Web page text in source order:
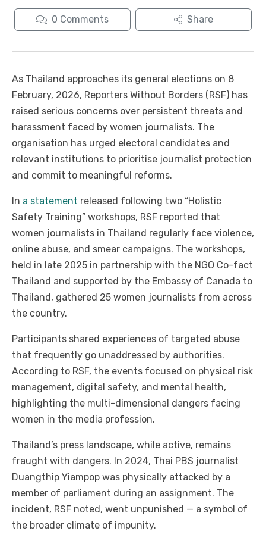
0 Comments Share
As Thailand approaches its general elections on 8
February, 2026, Reporters Without Borders (RSF) has
raised serious concerns over persistent threats and
harassment faced by women journalists. The
organisation has urged electoral candidates and
relevant institutions to prioritise journalist protection
and commit to meaningful reforms.
In a statement released following two “Holistic
Safety Training” workshops, RSF reported that
women journalists in Thailand regularly face violence,
online abuse, and smear campaigns. The workshops,
held in late 2025 in partnership with the NGO Co-fact
Thailand and supported by the Embassy of Canada to
Thailand, gathered 25 women journalists from across
the country.
Participants shared experiences of targeted abuse
that frequently go unaddressed by authorities.
According to RSF, the events focused on physical risk
management, digital safety, and mental health,
highlighting the multi-dimensional dangers facing
women in the media profession.
Thailand’s press landscape, while active, remains
fraught with dangers. In 2024, Thai PBS journalist
Duangthip Yiampop was physically attacked by a
member of parliament during an assignment. The
incident, RSF noted, went unpunished — a symbol of
the broader climate of impunity.